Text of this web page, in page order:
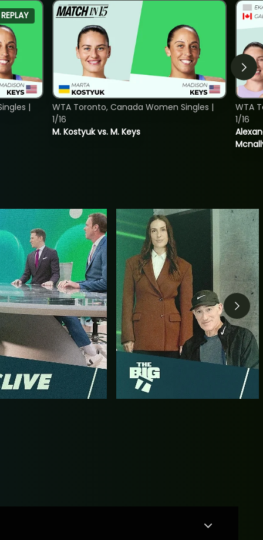
REPLAY
|
M. Kostyuk vs. M. Keys
WTA Toronto, Canada Women Singles |
1/16
WTA
1/16